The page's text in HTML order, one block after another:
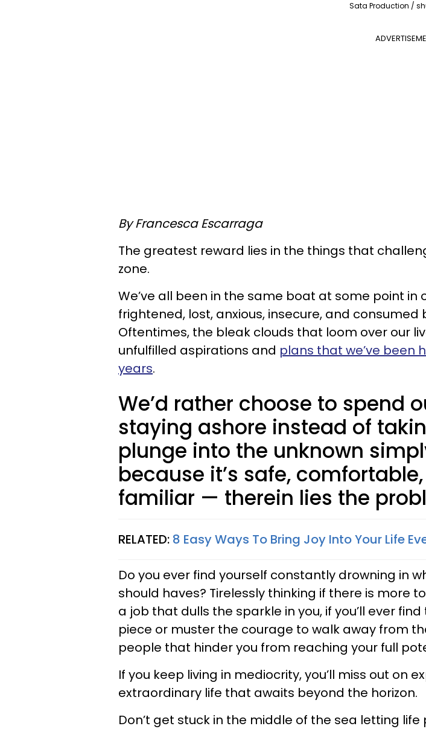
Sata Production /
By Francesca Escarraga
The greatest reward lies in the things that
zone.
We’ve all been in the same boat at some point in
frightened, lost, anxious, insecure, and consumed
Oftentimes, the bleak clouds that loom over our
unfulfilled aspirations and plans that we’ve been
years.
We’d rather choose to spend
staying ashore instead of
plunge into the unknown
because it’s safe,
familiar — therein lies the
RELATED: 8 Easy Ways To Bring Joy Into Your Life
Do you ever find yourself constantly drowning in
should haves? Tirelessly thinking if there is more
a job that dulls the sparkle in you, if you’ll ever
piece or muster the courage to walk away from
people that hinder you from reaching your full
If you keep living in mediocrity, you’ll miss out on
extraordinary life that awaits beyond the horizon.
Don’t get stuck in the middle of the sea letting life